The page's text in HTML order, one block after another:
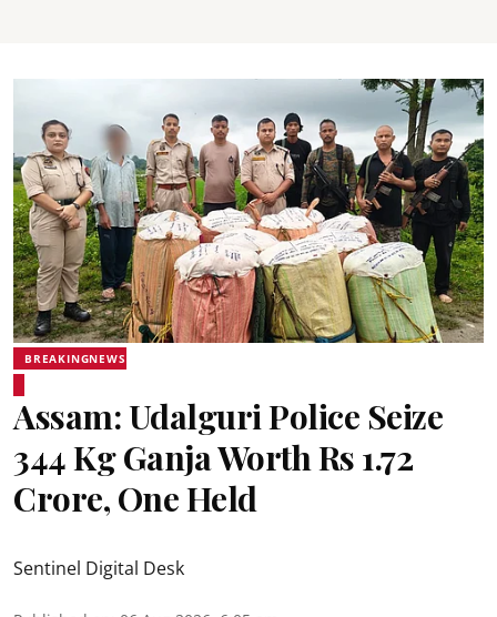
BREAKINGNEWS
Assam: Udalguri Police Seize
344 Kg Ganja Worth Rs 1.72
Crore, One Held
Sentinel Digital Desk